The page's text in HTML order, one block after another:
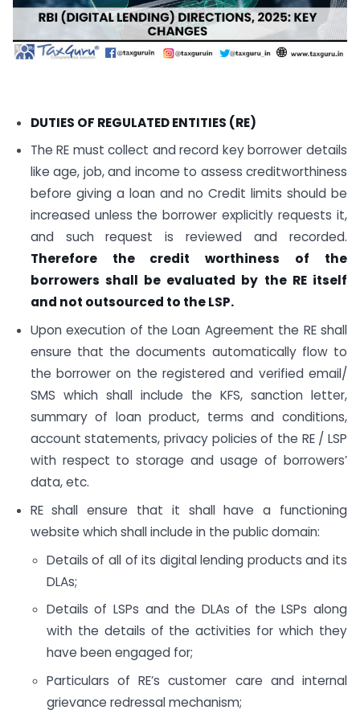
DUTIES OF REGULATED ENTITIES (RE)
The RE must collect and record key borrower details
like age, job, and income to assess creditworthiness
before giving a loan and no Credit limits should be
increased unless the borrower explicitly requests it,
and such request is reviewed and recorded.
Therefore the credit worthiness of the
borrowers shall be evaluated by the RE itself
and not outsourced to the LSP.
Upon execution of the Loan Agreement the RE shall
ensure that the documents automatically flow to
the borrower on the registered and verified email/
SMS which shall include the KFS, sanction letter,
summary of loan product, terms and conditions,
account statements, privacy policies of the RE / LSP
with respect to storage and usage of borrowers’
data, etc.
RE shall ensure that it shall have a functioning
website which shall include in the public domain:
Details of all of its digital lending products and its
DLAs;
Details of LSPs and the DLAs of the LSPs along
with the details of the activities for which they
have been engaged for;
Particulars of RE’s customer care and internal
grievance redressal mechanism;